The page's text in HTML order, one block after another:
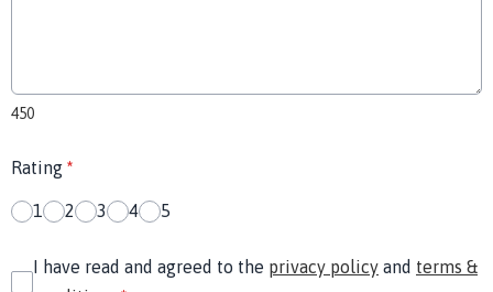
450
Rating *
1 2 3 4 5
I have read and agreed to the privacy policy and terms &